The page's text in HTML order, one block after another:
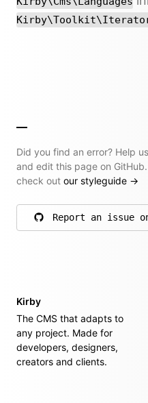
Did you find an error? Help
and edit this page on
check out our styleguide →
Report an issue
on
Kirby
The CMS that adapts to
any project. Made for
developers, designers,
creators and clients.